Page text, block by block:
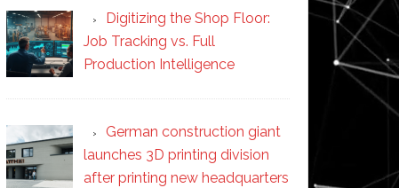
Digitizing the Shop Floor:
Job Tracking vs. Full
Production Intelligence
German construction giant
launches 3D printing division
after printing new headquarters